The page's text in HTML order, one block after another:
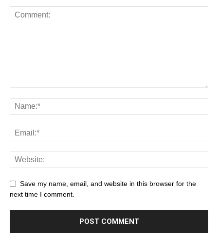
Save my name, email, and website in this browser for the
next time I comment.